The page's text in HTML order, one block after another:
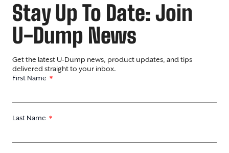
Stay Up To Date: Join
U-Dump News
Get the latest U-Dump news, product updates, and tips
delivered straight to your inbox.
First Name
Last Name